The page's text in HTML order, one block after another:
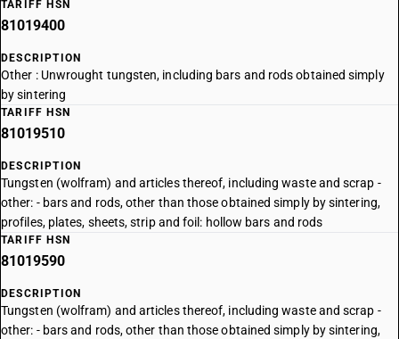
TARIFF HSN
81019400
DESCRIPTION
Other : Unwrought tungsten, including bars and rods obtained simply
by sintering
TARIFF HSN
81019510
DESCRIPTION
Tungsten (wolfram) and articles thereof, including waste and scrap -
other: - bars and rods, other than those obtained simply by sintering,
profiles, plates, sheets, strip and foil: hollow bars and rods
TARIFF HSN
81019590
DESCRIPTION
Tungsten (wolfram) and articles thereof, including waste and scrap -
other: - bars and rods, other than those obtained simply by sintering,